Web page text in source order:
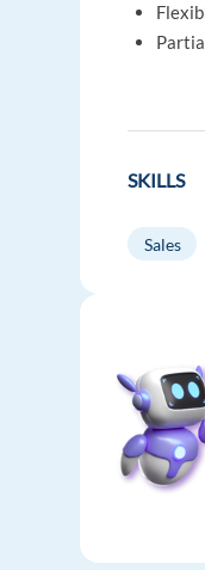
SKILLS
Sales